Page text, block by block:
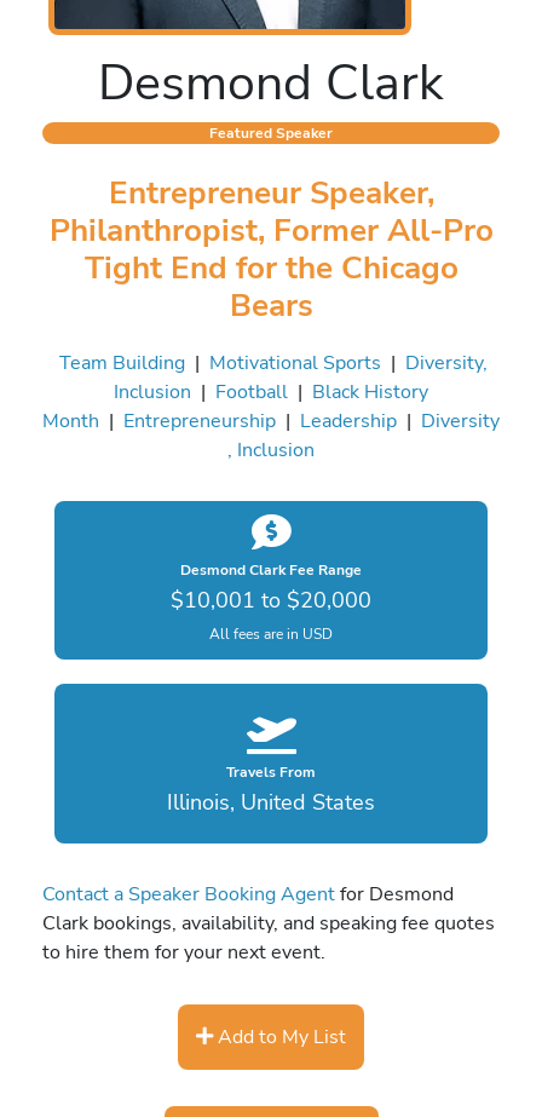
Desmond Clark
Featured Speaker
Entrepreneur Speaker,
Philanthropist, Former All-Pro
Tight End for the Chicago
Bears
Team Building | Motivational Sports | Diversity,
Inclusion | Football | Black History
Month | Entrepreneurship | Leadership | Diversity
, Inclusion
Desmond Clark Fee Range
$10,001 to $20,000
All fees are in USD
Travels From
Illinois, United States
Contact a Speaker Booking Agentfor Desmond
Clark bookings, availability, and speaking fee quotes
to hire them for your next event.
Add to My List